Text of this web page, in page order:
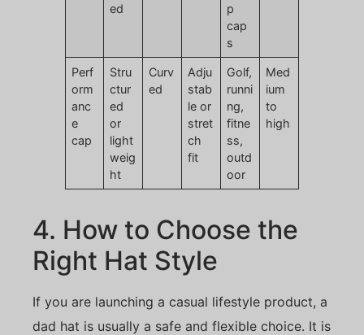
ed
p
cap
s
Perf
orm
anc
e
cap
Stru
ctur
ed
or
light
weig
ht
Curv
ed
Adju
stab
le or
stret
ch
fit
Golf,
runni
ng,
fitne
ss,
outd
oor
Med
ium
to
high
4. How to Choose the
Right Hat Style
If you are launching a casual lifestyle product, a
dad hat is usually a safe and flexible choice. It is